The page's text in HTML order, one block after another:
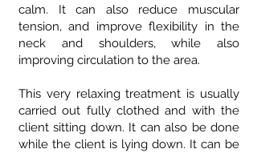
calm. It can also reduce muscular
tension, and improve flexibility in the
neck and shoulders, while also
improving circulation to the area.
This very relaxing treatment is usually
carried out fully clothed and with the
client sitting down. It can also be done
while the client is lying down. It can be